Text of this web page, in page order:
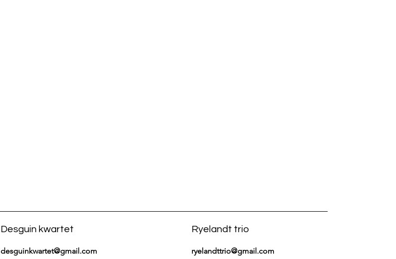
Desguin kwartet
desguinkwartet@gmail.com
Ryelandt trio
ryelandttrio@gmail.com